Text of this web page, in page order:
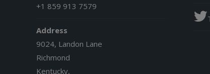
+1 859 913 7579
Address
9024, Landon Lane
Richmond
Kentucky,